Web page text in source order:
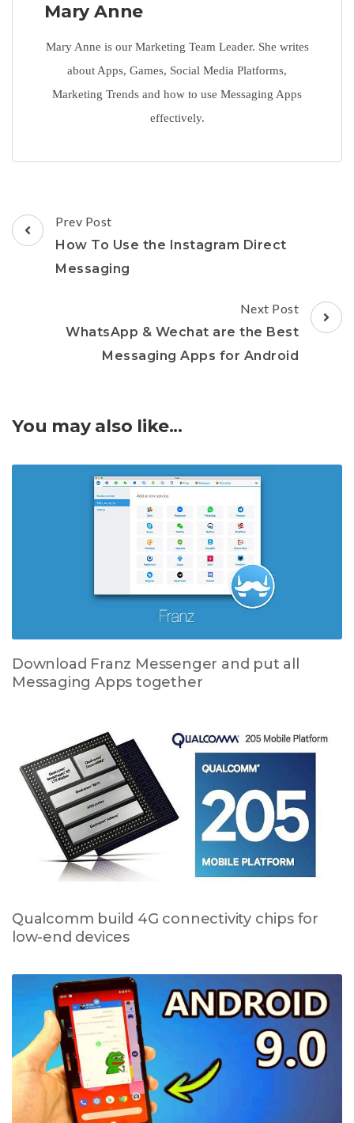
Mary Anne
Mary Anne is our Marketing Team Leader. She writes
about Apps, Games, Social Media Platforms,
Marketing Trends and how to use Messaging Apps
effectively.
Post
Navigation
Prev Post
How To Use the Instagram Direct
Messaging
Next Post
WhatsApp & Wechat are the Best
Messaging Apps for Android
You may also like...
Download Franz Messenger and put all
Messaging Apps together
Qualcomm build 4G connectivity chips for
low-end devices